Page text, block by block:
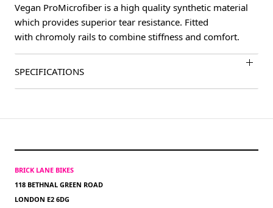
Vegan ProMicrofiber is a high quality synthetic material
which provides superior tear resistance. Fitted
with chromoly rails to combine stiffness and comfort.
SPECIFICATIONS
BRICK LANE BIKES
118 BETHNAL GREEN ROAD
LONDON E2 6DG